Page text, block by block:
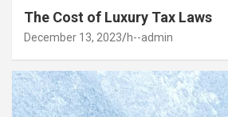
The Cost of Luxury Tax Laws
December 13, 2023 h--admin